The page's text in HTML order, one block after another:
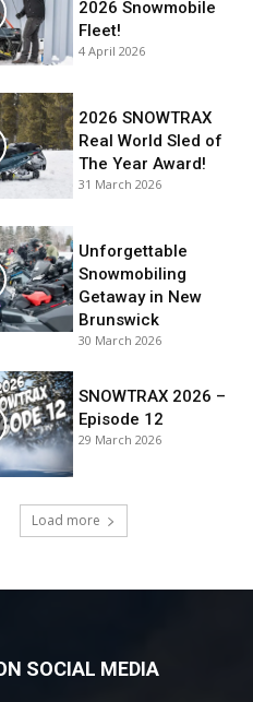
2026 Snowmobile
Fleet!
4 April 2026
2026 SNOWTRAX
Real World Sled of
The Year Award!
31 March 2026
Unforgettable
Snowmobiling
Getaway in New
Brunswick
30 March 2026
SNOWTRAX 2026 –
Episode 12
29 March 2026
Load more
SOCIAL MEDIA